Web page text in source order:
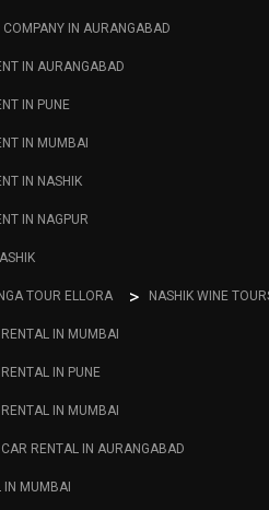
IN AURANGABAD
IN AURANGABAD
IN PUNE
IN MUMBAI
IN NASHIK
IN NAGPUR
TOUR ELLORA NASHIK WINE
IN MUMBAI
IN PUNE
IN MUMBAI
RENTAL IN AURANGABAD
IN MUMBAI